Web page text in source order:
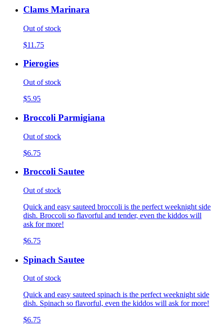
Clams Marinara
Out of stock
$11.75
Pierogies
Out of stock
$5.95
Broccoli Parmigiana
Out of stock
$6.75
Broccoli Sautee
Out of stock
Quick and easy sauteed broccoli is the perfect weeknight side
dish. Broccoli so flavorful and tender, even the kiddos will
ask for more!
$6.75
Spinach Sautee
Out of stock
Quick and easy sauteed spinach is the perfect weeknight side
dish. Spinach so flavorful, even the kiddos will ask for more!
$6.75